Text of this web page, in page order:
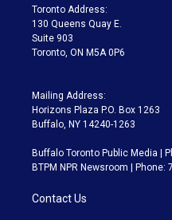
a
m
Toronto Address:
130 Queens Quay E.
Suite 903
Toronto, ON M5A 0P6
Mailing Address:
Horizons Plaza P.O. Box 1263
Buffalo, NY 14240-1263
Buffalo Toronto Public Media |
BTPM NPR Newsroom | Phone:
Contact Us